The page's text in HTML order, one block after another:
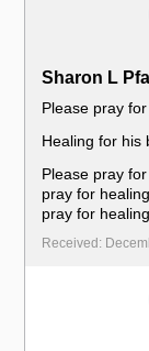
Sharon L
Please pray
Healing for his
Please pray
pray for
pray for
Received: